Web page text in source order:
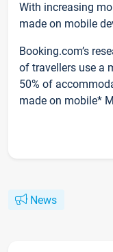
With increasing
made on mobile
Booking.com’s
of travellers use a
50% of
made on mobile*
News